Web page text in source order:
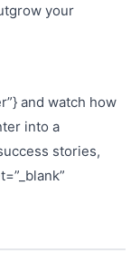
your
and watch how
into a
stories,